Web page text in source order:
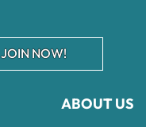
ABOUT US
JOIN NOW!